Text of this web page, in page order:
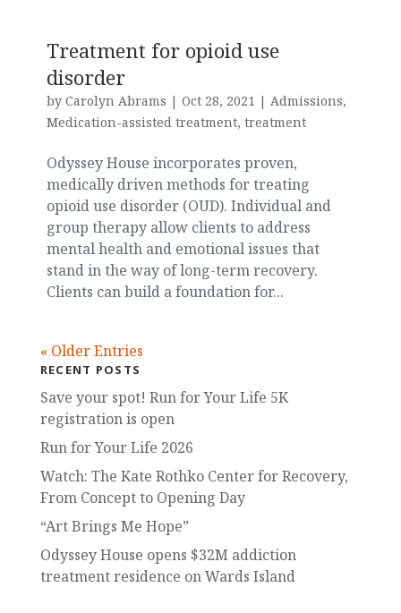
Treatment for opioid use
disorder
by Carolyn Abrams | Oct 28, 2021 | Admissions,
Medication-assisted treatment, treatment
Odyssey House incorporates proven,
medically driven methods for treating
opioid use disorder (OUD). Individual and
group therapy allow clients to address
mental health and emotional issues that
stand in the way of long-term recovery.
Clients can build a foundation for...
« Older Entries
RECENT POSTS
Save your spot! Run for Your Life 5K
registration is open
Run for Your Life 2026
Watch: The Kate Rothko Center for Recovery,
From Concept to Opening Day
“Art Brings Me Hope”
Odyssey House opens $32M addiction
treatment residence on Wards Island